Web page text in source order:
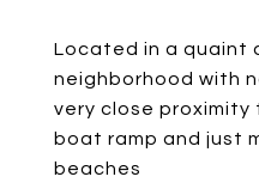
Located in a quaint
neighborhood with
very close proximity
boat ramp and just
beaches